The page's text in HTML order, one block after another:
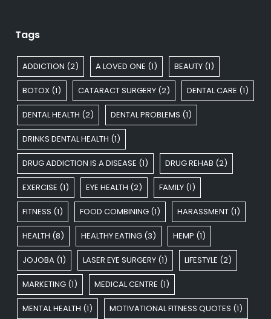
Tags
ADDICTION (2) A LOVED ONE (1) BEAUTY (1)
BOTOX (1) CATARACT SURGERY (2) DENTAL CARE (1)
DENTAL HEALTH (2) DENTAL PROBLEMS (1)
DRINKS DENTAL HEALTH (1)
DRUG ADDICTION IS A DISEASE (1) DRUG REHAB (2)
EXERCISE (1) EYE HEALTH (2) FAMILY (1)
FITNESS (1) FOOD COMBINING (1) HARASSMENT (1)
HEALTH (8) HEALTHY EATING (3) HEMP (1)
JOJOBA (1) LASER EYE SURGERY (1) LIFESTYLE (2)
MARKETING (1) MEDICAL CENTRE (1)
MENTAL HEALTH (1) MOTIVATIONAL FITNESS QUOTES (1)